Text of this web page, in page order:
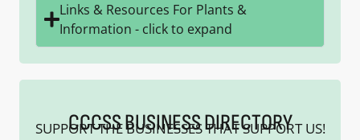
Links & Resources For Plants &
Information - click to expand
CCCSS BUSINESS DIRECTORY
SUPPORT THE BUSINESSES THAT SUPPORT US!